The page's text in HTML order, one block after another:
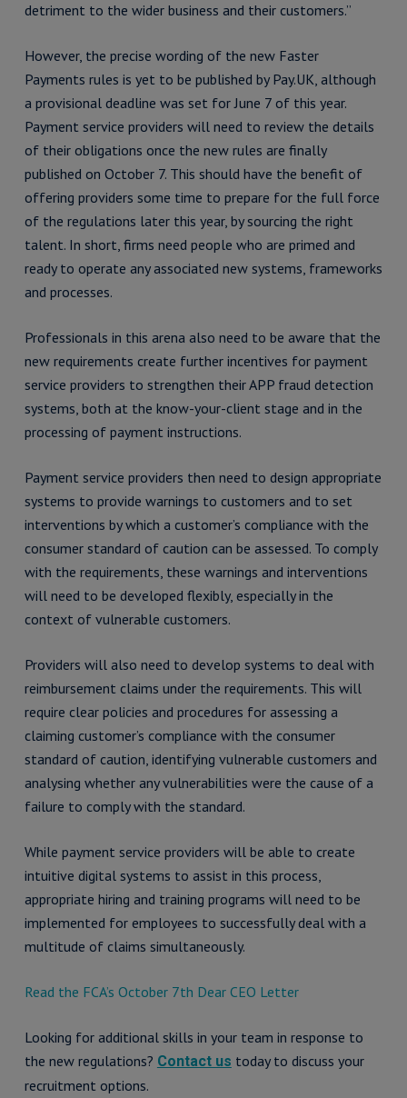
detriment to the wider business and their customers.”
However, the precise wording of the new Faster
Payments rules is yet to be published by Pay.UK, although
a provisional deadline was set for June 7 of this year.
Payment service providers will need to review the details
of their obligations once the new rules are finally
published on October 7. This should have the benefit of
offering providers some time to prepare for the full force
of the regulations later this year, by sourcing the right
talent. In short, firms need people who are primed and
ready to operate any associated new systems, frameworks
and processes.
Professionals in this arena also need to be aware that the
new requirements create further incentives for payment
service providers to strengthen their APP fraud detection
systems, both at the know-your-client stage and in the
processing of payment instructions.
Payment service providers then need to design appropriate
systems to provide warnings to customers and to set
interventions by which a customer’s compliance with the
consumer standard of caution can be assessed. To comply
with the requirements, these warnings and interventions
will need to be developed flexibly, especially in the
context of vulnerable customers.
Providers will also need to develop systems to deal with
reimbursement claims under the requirements. This will
require clear policies and procedures for assessing a
claiming customer’s compliance with the consumer
standard of caution, identifying vulnerable customers and
analysing whether any vulnerabilities were the cause of a
failure to comply with the standard.
While payment service providers will be able to create
intuitive digital systems to assist in this process,
appropriate hiring and training programs will need to be
implemented for employees to successfully deal with a
multitude of claims simultaneously.
Read the FCA’s October 7th Dear CEO Letter
Looking for additional skills in your team in response to
the new regulations? Contact us today to discuss your
recruitment options.